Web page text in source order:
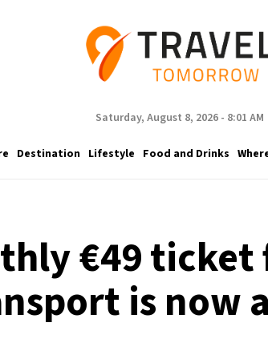
Saturday, August 8, 2026 - 8:01 AM
Destination Lifestyle Food and Drinks
€49
is now